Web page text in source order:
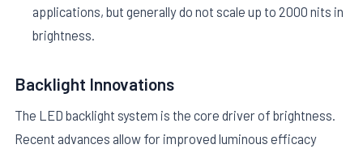
applications, but generally do not scale up to 2000 nits in
brightness.
Backlight Innovations
The LED backlight system is the core driver of brightness.
Recent advances allow for improved luminous efficacy